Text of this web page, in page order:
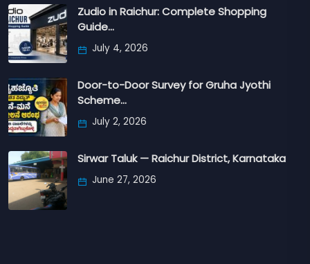
Zudio in Raichur: Complete Shopping
Guide…
July 4, 2026
Door-to-Door Survey for Gruha Jyothi
Scheme…
July 2, 2026
Sirwar Taluk — Raichur District, Karnataka
June 27, 2026